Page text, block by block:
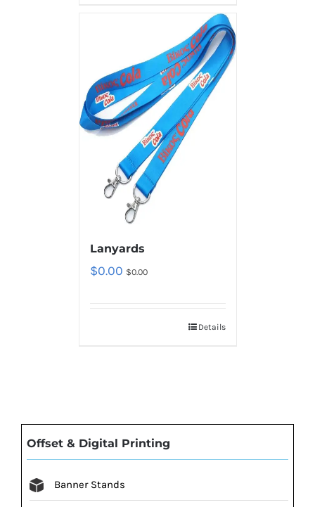
Lanyards
$0.00 $0.00
Details
Offset & Digital Printing
Banner Stands